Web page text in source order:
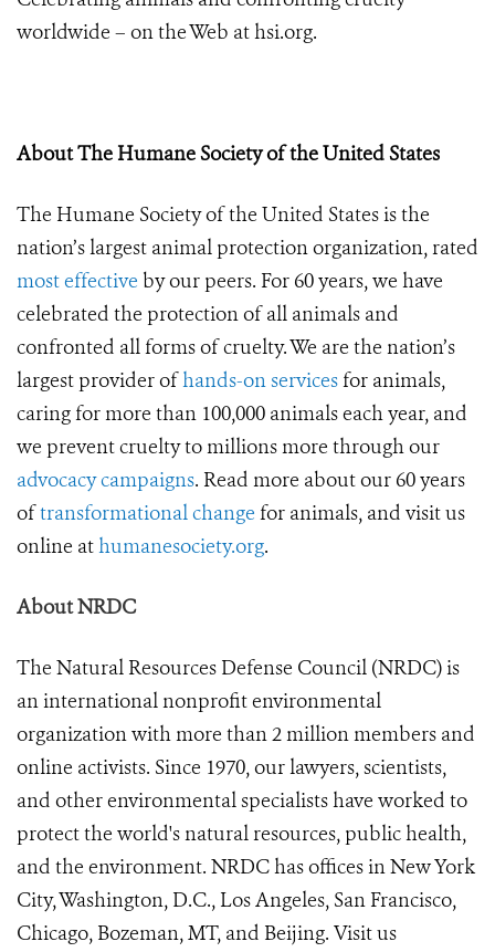
worldwide – on the Web at hsi.org.
About The Humane Society of the United States
The Humane Society of the United States is the
nation’s largest animal protection organization, rated
most effective by our peers. For 60 years, we have
celebrated the protection of all animals and
confronted all forms of cruelty. We are the nation’s
largest provider ofhands-on servicesfor animals,
caring for more than 100,000 animals each year, and
we prevent cruelty to millions more through our
advocacy campaigns. Read more about our 60 years
oftransformational change for animals, and visit us
online athumanesociety.org.
About NRDC
The Natural Resources Defense Council (NRDC) is
an international nonprofit environmental
organization with more than 2 million members and
online activists. Since 1970, our lawyers, scientists,
and other environmental specialists have worked to
protect the world's natural resources, public health,
and the environment. NRDC has offices in New York
City, Washington, D.C., Los Angeles, San Francisco,
Chicago, Bozeman, MT, and Beijing. Visit us